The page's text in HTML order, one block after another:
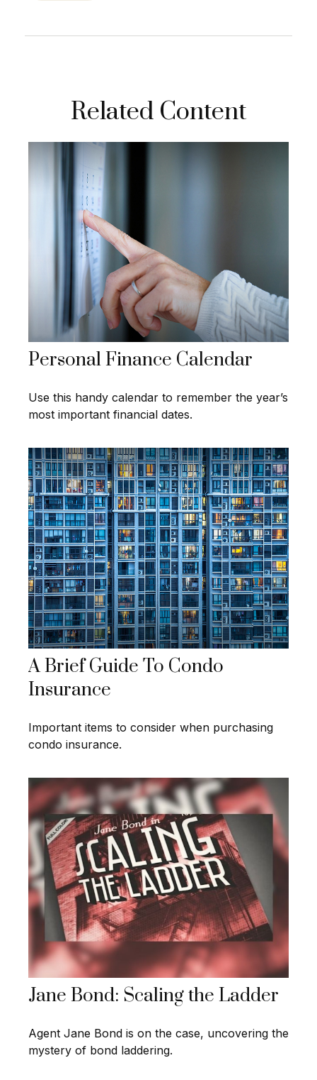
Related Content
Personal Finance Calendar
Use this handy calendar to remember the year’s
most important financial dates.
A Brief Guide To Condo
Insurance
Important items to consider when purchasing
condo insurance.
Jane Bond: Scaling the Ladder
Agent Jane Bond is on the case, uncovering the
mystery of bond laddering.